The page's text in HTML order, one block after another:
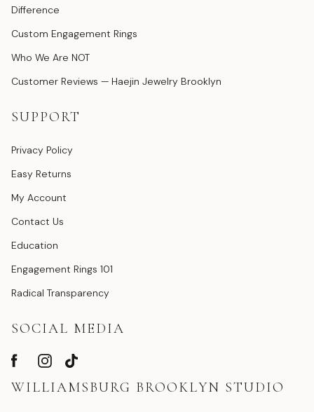
Difference
Custom Engagement Rings
Who We Are NOT
Customer Reviews — Haejin Jewelry Brooklyn
SUPPORT
Privacy Policy
Easy Returns
My Account
Contact Us
Education
Engagement Rings 101
Radical Transparency
SOCIAL MEDIA
WILLIAMSBURG BROOKLYN STUDIO